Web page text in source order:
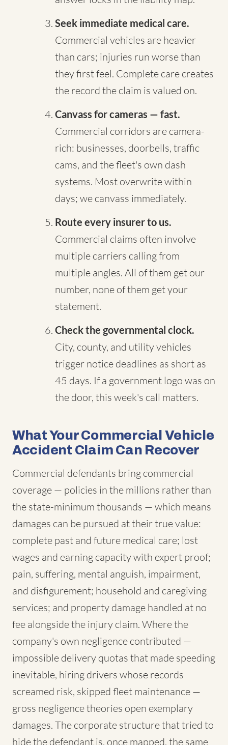
Seek immediate medical care.
Commercial vehicles are heavier
than cars; injuries run worse than
they first feel. Complete care creates
the record the claim is valued on.
Canvass for cameras — fast.
Commercial corridors are camera-
rich: businesses, doorbells, traffic
cams, and the fleet's own dash
systems. Most overwrite within
days; we canvass immediately.
Route every insurer to us.
Commercial claims often involve
multiple carriers calling from
multiple angles. All of them get our
number, none of them get your
statement.
Check the governmental clock.
City, county, and utility vehicles
trigger notice deadlines as short as
45 days. If a government logo was on
the door, this week's call matters.
What Your Commercial Vehicle
Accident Claim Can Recover
Commercial defendants bring commercial
coverage — policies in the millions rather than
the state-minimum thousands — which means
damages can be pursued at their true value:
complete past and future medical care; lost
wages and earning capacity with expert proof;
pain, suffering, mental anguish, impairment,
and disfigurement; household and caregiving
services; and property damage handled at no
fee alongside the injury claim. Where the
company's own negligence contributed —
impossible delivery quotas that made speeding
inevitable, hiring drivers whose records
screamed risk, skipped fleet maintenance —
gross negligence theories open exemplary
damages. The corporate structure that tried to
hide the defendant is, once mapped, the same